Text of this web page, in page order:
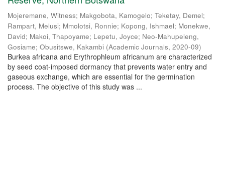
Mojeremane, Witness; Makgobota, Kamogelo; Teketay, Demel;
Rampart, Melusi; Mmolotsi, Ronnie; Kopong, Ishmael; Monekwe,
David; Makoi, Thapoyame; Lepetu, Joyce; Neo-Mahupeleng,
Gosiame; Obusitswe, Kakambi (Academic Journals, 2020-09)
Burkea africana and Erythrophleum africanum are characterized
by seed coat-imposed dormancy that prevents water entry and
gaseous exchange, which are essential for the germination
process. The objective of this study was ...